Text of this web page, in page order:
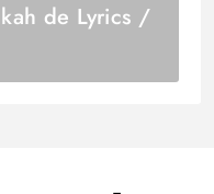
de Lyrics /